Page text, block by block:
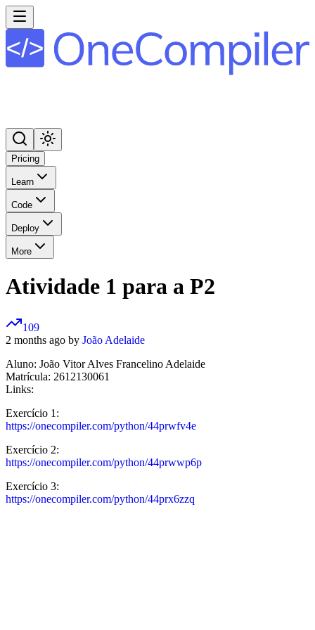
Pricing
Learn
Code
Deploy
More
Atividade 1 para a P2
109
2 months ago by João Adelaide
Aluno: João Vitor Alves Francelino Adelaide
Matrícula: 2612130061
Links:
Exercício 1:
https://onecompiler.com/python/44prwfv4e
Exercício 2:
https://onecompiler.com/python/44prwwp6p
Exercício 3:
https://onecompiler.com/python/44prx6zzq